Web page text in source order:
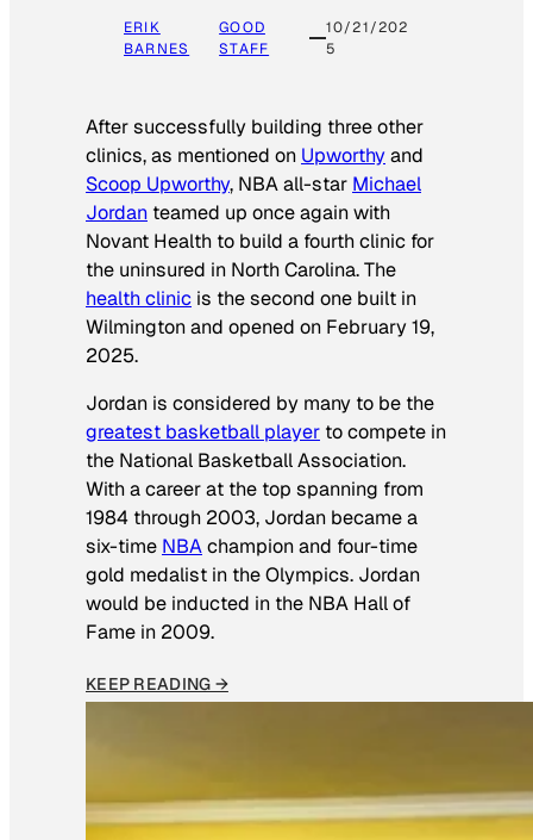
ERIK
BARNES
GOOD
STAFF
10/21/202
5
After successfully building three other
clinics, as mentioned on Upworthyand
Scoop Upworthy, NBA all-star Michael
Jordan teamed up once again with
Novant Health to build a fourth clinic for
the uninsured in North Carolina. The
health clinic is the second one built in
Wilmington and opened on February 19,
2025.
Jordan is considered by many to be the
greatest basketball player to compete in
the National Basketball Association.
With a career at the top spanning from
1984 through 2003, Jordan became a
six-time NBAchampion and four-time
gold medalist in the Olympics. Jordan
would be inducted in the NBA Hall of
Fame in 2009.
KEEP READING →